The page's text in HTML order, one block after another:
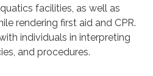
facilities, as well as
rendering first aid and CPR.
individuals in interpreting
and procedures.